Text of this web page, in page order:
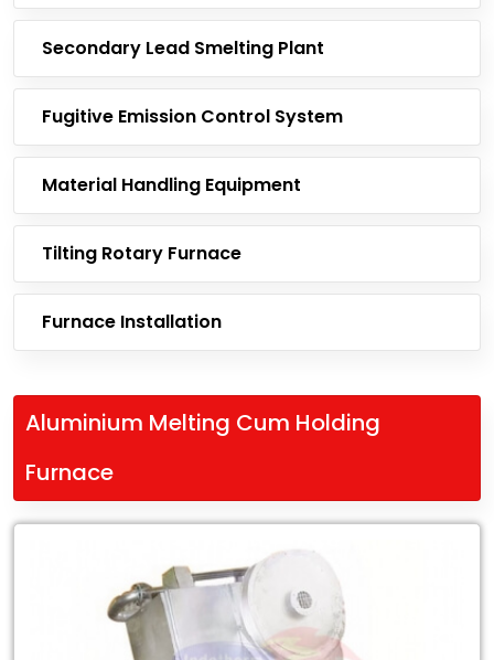
Secondary Lead Smelting Plant
Fugitive Emission Control System
Material Handling Equipment
Tilting Rotary Furnace
Furnace Installation
Aluminium Melting Cum Holding
Furnace